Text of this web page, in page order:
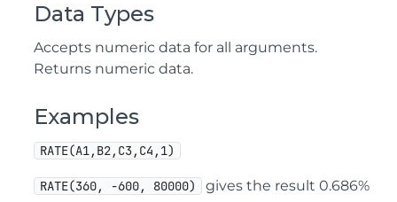
Data Types
Accepts numeric data for all arguments.
Returns numeric data.
Examples
RATE(A1,B2,C3,C4,1)
RATE(360, -600, 80000) gives the result 0.686%